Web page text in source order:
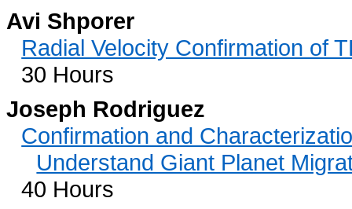
Avi Shporer
Radial Velocity Confirmation of
30 Hours
Joseph Rodriguez
Confirmation and
Understand Giant Planet
40 Hours